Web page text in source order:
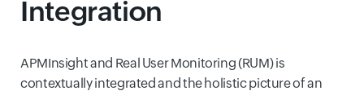
Integration
APMInsight and Real User Monitoring (RUM) is
contextually integrated and the holistic picture of an